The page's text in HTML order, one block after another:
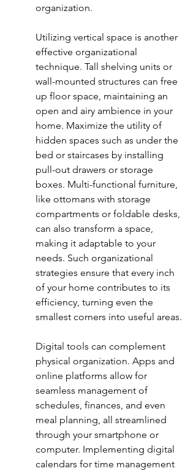
organization.
Utilizing vertical space is another
effective organizational
technique. Tall shelving units or
wall-mounted structures can free
up floor space, maintaining an
open and airy ambience in your
home. Maximize the utility of
hidden spaces such as under the
bed or staircases by installing
pull-out drawers or storage
boxes. Multi-functional furniture,
like ottomans with storage
compartments or foldable desks,
can also transform a space,
making it adaptable to your
needs. Such organizational
strategies ensure that every inch
of your home contributes to its
efficiency, turning even the
smallest corners into useful areas.
Digital tools can complement
physical organization. Apps and
online platforms allow for
seamless management of
schedules, finances, and even
meal planning, all streamlined
through your smartphone or
computer. Implementing digital
calendars for time management